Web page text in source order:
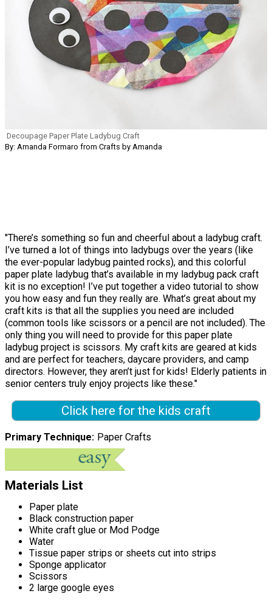
Decoupage Paper Plate Ladybug Craft
By: Amanda Formaro from Crafts by Amanda
"There’s something so fun and cheerful about a ladybug craft.
I’ve turned a lot of things into ladybugs over the years (like
the ever-popular ladybug painted rocks), and this colorful
paper plate ladybug that’s available in my ladybug pack craft
kit is no exception! I’ve put together a video tutorial to show
you how easy and fun they really are. What’s great about my
craft kits is that all the supplies you need are included
(common tools like scissors or a pencil are not included). The
only thing you will need to provide for this paper plate
ladybug project is scissors. My craft kits are geared at kids
and are perfect for teachers, daycare providers, and camp
directors. However, they aren’t just for kids! Elderly patients in
senior centers truly enjoy projects like these."
Click here for the kids craft
Primary Technique Paper Crafts
Materials List
Paper plate
Black construction paper
White craft glue or Mod Podge
Water
Tissue paper strips or sheets cut into strips
Sponge applicator
Scissors
2 large google eyes